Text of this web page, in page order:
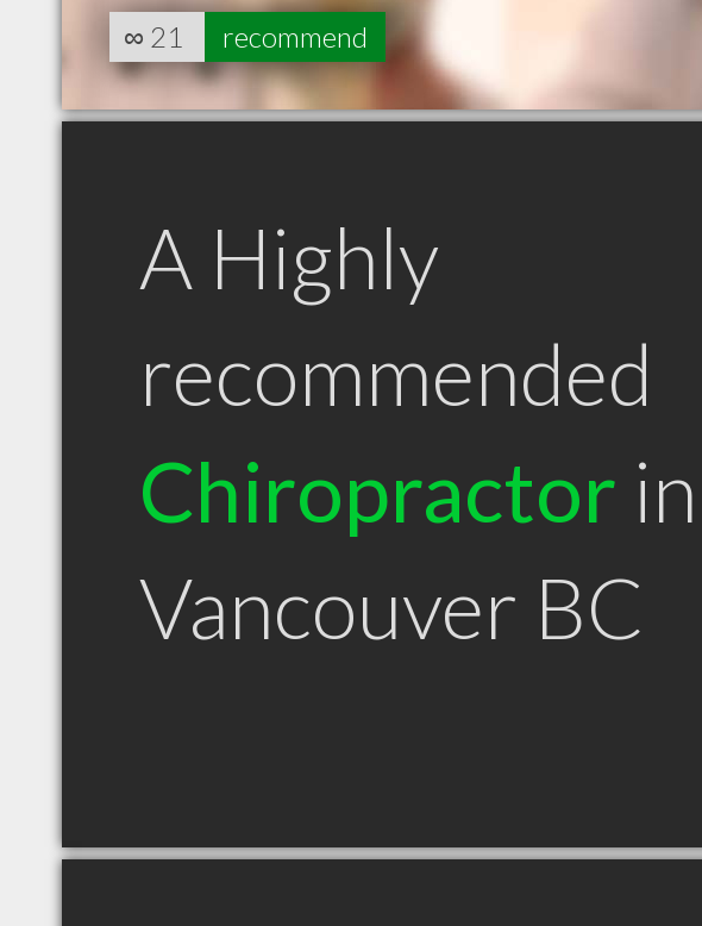
∞ 21 recommend
A Highly
recommended
Chiropractor in
Vancouver BC